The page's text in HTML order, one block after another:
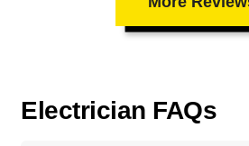
Electrician FAQs